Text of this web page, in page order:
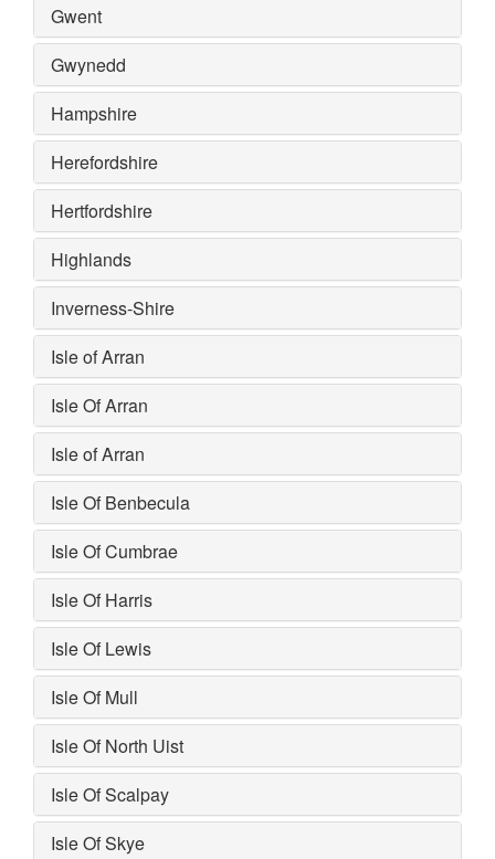
Gwent
Gwynedd
Hampshire
Herefordshire
Hertfordshire
Highlands
Inverness-Shire
Isle of Arran
Isle Of Arran
Isle of Arran
Isle Of Benbecula
Isle Of Cumbrae
Isle Of Harris
Isle Of Lewis
Isle Of Mull
Isle Of North Uist
Isle Of Scalpay
Isle Of Skye